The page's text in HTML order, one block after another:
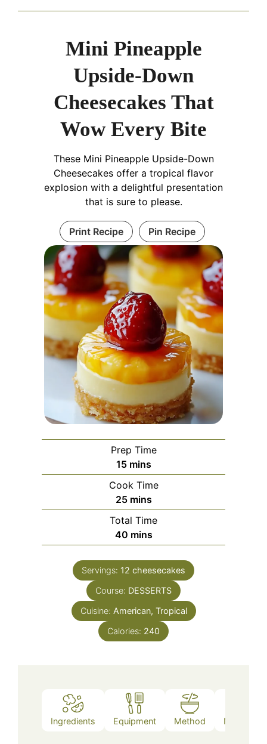
Mini Pineapple
Upside-Down
Cheesecakes That
Wow Every Bite
These Mini Pineapple Upside-Down
Cheesecakes offer a tropical flavor
explosion with a delightful presentation
that is sure to please.
Print Recipe Pin Recipe
Prep Time
15minutes
mins
Cook Time
25minutes
mins
Total Time
40minutes
mins
Servings: 12 cheesecakes
Course: DESSERTS
Cuisine: American, Tropical
Calories: 240
Ingredients Equipment Method Nutrition